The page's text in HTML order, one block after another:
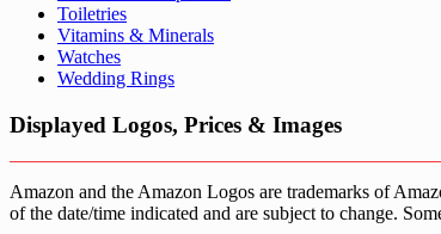
Toiletries
Vitamins & Minerals
Watches
Wedding Rings
Displayed Logos, Prices & Images
Amazon and the Amazon Logos are trademarks of
of the date/time indicated and are subject to change.